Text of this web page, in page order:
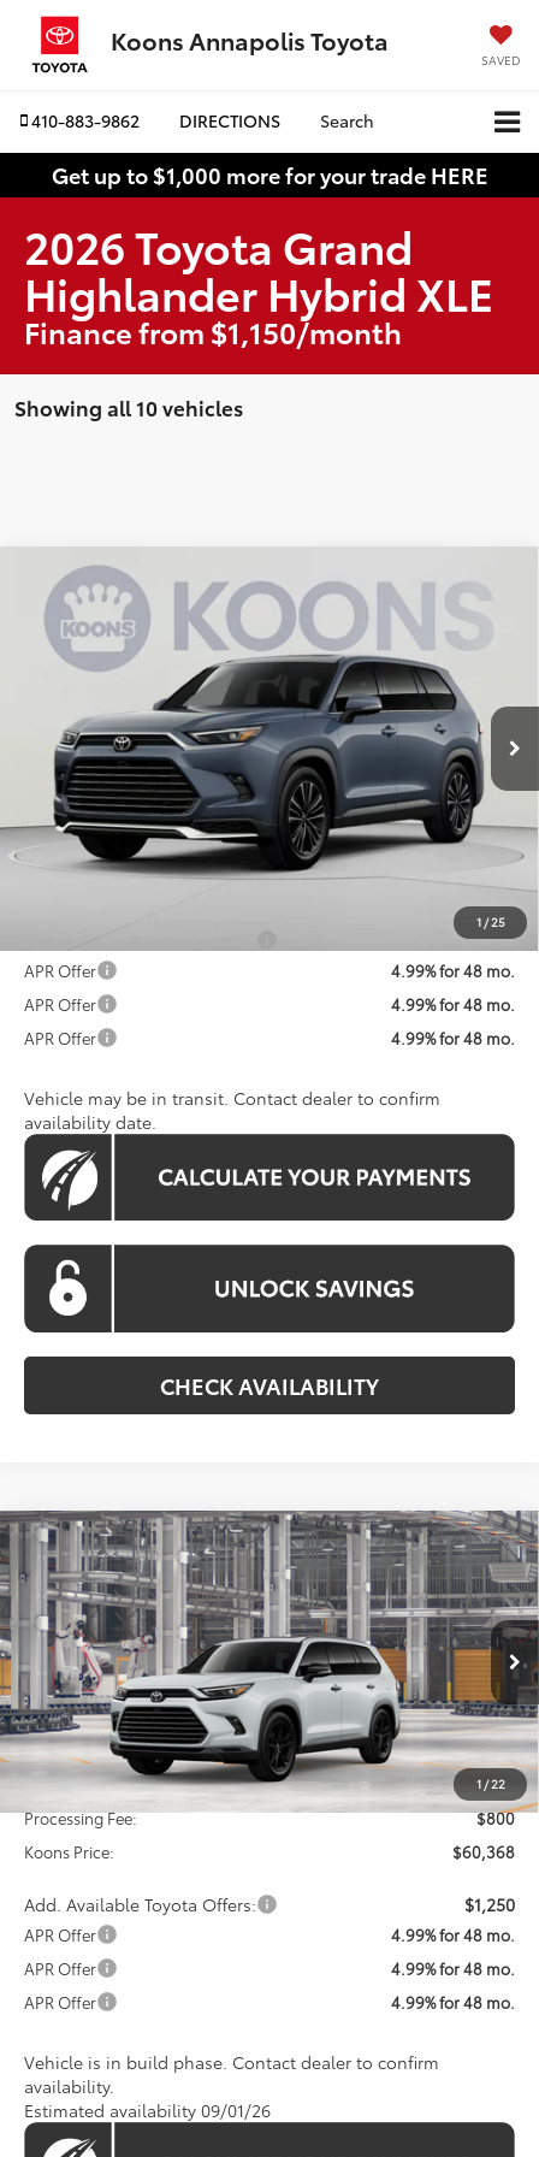
Koons Annapolis Toyota
SAVED
410-883-9862 DIRECTIONS Search
Get up to $1,000 more for your trade HERE
2026 Toyota Grand
Highlander Hybrid XLE
Finance from $1,150/month
Showing all 10 vehicles
1 / 25
2026Toyota Grand Highlander Hybrid
MAX
Platinum
Special Offer
5TDADAB51TS051404Stock:KATTS051404Model:6732
In Transit Ext.
BUY FINANCE
$67,426
KOONS PRICE
Less
Total SRP
$66,626
Processing Fee:
$67,426
$1,250
APR Offer
4.99% for 48 mo.
APR Offer
4.99% for 48 mo.
APR Offer
4.99% for 48 mo.
Vehicle may be in transit. Contact dealer to confirm
availability date.
CHECK AVAILABILITY
Compare Vehicle
1/22
2026Toyota Grand Highlander Hybrid
Nightshade
Special Offer
VIN:5TDACAB59TS32G797Model:6733
In Production Ext. Int.
BUY FINANCE
$60,368
KOONS PRICE
Less
Total SRP
$59,568
Processing Fee:
$800
Koons Price:
$60,368
Add. Available Toyota Offers: $1,250
APR Offer
4.99% for 48 mo.
APR Offer
4.99% for 48 mo.
APR Offer
4.99% for 48 mo.
Vehicle is in build phase. Contact dealer to confirm
availability.
Estimated availability 09/01/26
Compare Vehicle